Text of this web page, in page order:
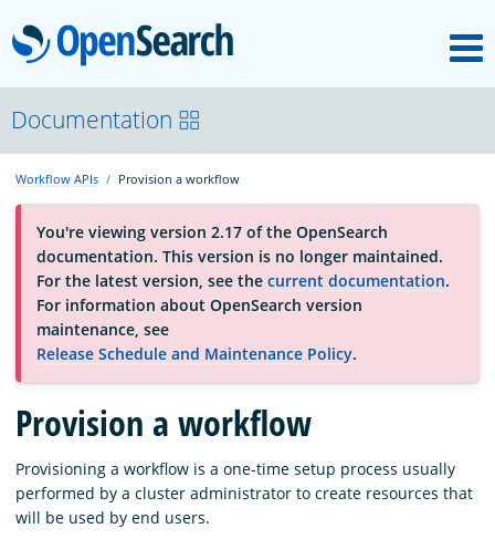
OpenSearch
About
Platform
Community
Documentation
Blog
Download
Documentation
Workflow APIs Provision a workflow
You're viewing version 2.17 of the OpenSearch
documentation. This version is no longer maintained.
For the latest version, see the current documentation.
For information about OpenSearch version
maintenance, see
Release Schedule and Maintenance Policy.
Provision a workflow
Provisioning a workflow is a one-time setup process usually
performed by a cluster administrator to create resources that
will be used by end users.